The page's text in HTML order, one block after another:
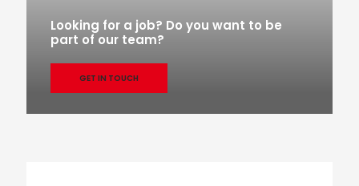
Looking for a job? Do you want to be
part of our team?
GET IN TOUCH